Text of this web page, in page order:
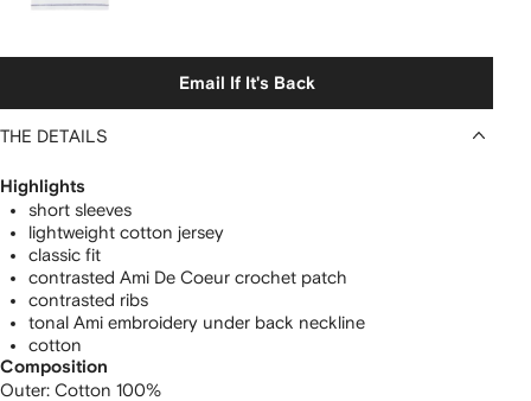
Coeur
knitted
patch
shirt
Email If It's Back
THE DETAILS
Highlights
short sleeves
lightweight cotton jersey
classic fit
contrasted Ami De Coeur crochet patch
contrasted ribs
tonal Ami embroidery under back neckline
cotton
Composition
Outer: Cotton 100%